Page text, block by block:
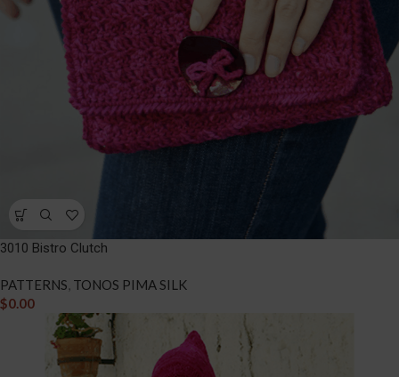
3010 Bistro Clutch
PATTERNS, TONOS PIMA SILK
$0.00